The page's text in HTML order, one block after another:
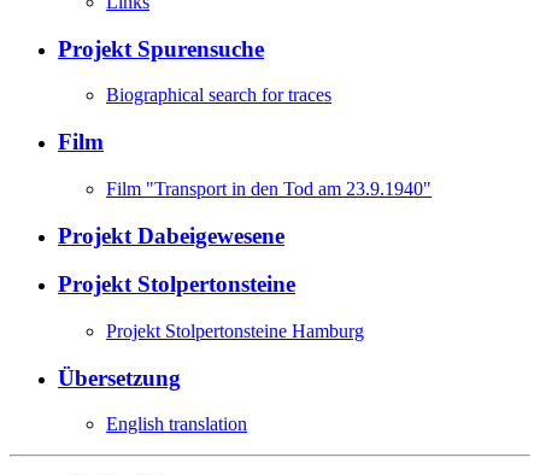
Projekt Spurensuche
Biographical search for traces
Film
Film "Transport in den Tod am 23.9.1940"
Projekt Dabeigewesene
Projekt Stolpertonsteine
Projekt Stolpertonsteine Hamburg
Übersetzung
English translation